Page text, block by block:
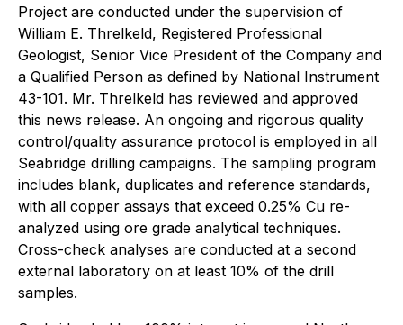
Project are conducted under the supervision of
William E. Threlkeld, Registered Professional
Geologist, Senior Vice President of the Company and
a Qualified Person as defined by National Instrument
43-101. Mr. Threlkeld has reviewed and approved
this news release. An ongoing and rigorous quality
control/quality assurance protocol is employed in all
Seabridge drilling campaigns. The sampling program
includes blank, duplicates and reference standards,
with all copper assays that exceed 0.25% Cu re-
analyzed using ore grade analytical techniques.
Cross-check analyses are conducted at a second
external laboratory on at least 10% of the drill
samples.